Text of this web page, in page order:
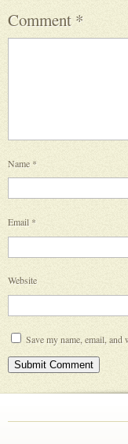
Comment *
Name*
Email *
Website
Save my name, email,